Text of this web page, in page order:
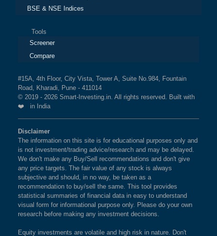
BSE & NSE Indices
Tools
Screener
Compare
#15A, 4th Floor, City Vista, Tower A, Suite No.984, Fountain
Road, Kharadi, Pune - 411014
© 2019 - 2026 Smart-Investing.in. All rights reserved. Built with
❤️ in India
Disclaimer
The information on this site is for educational purposes only and
is not investment/trading advice/research and may be delayed.
We don't make any Buy/Sell recommendations and don't give
any price targets. The fair value of any stock is always
subjective and should, in no way, be taken as a
recommendation to buy/sell the same. This tool provides
statistical summaries of financial data in easy to understand
visual form for informational purpose only. Please do your own
research before making any investment decisions.
Equity investments are volatile and high risk in nature. Don't